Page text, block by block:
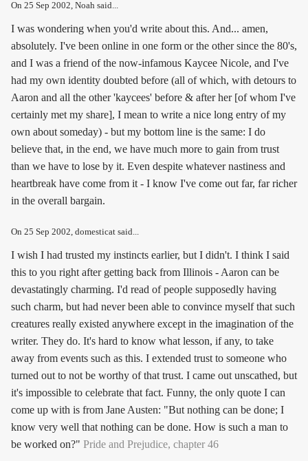
On 25 Sep 2002, Noah said...
I was wondering when you'd write about this. And... amen,
absolutely. I've been online in one form or the other since the 80's,
and I was a friend of the now-infamous Kaycee Nicole, and I've
had my own identity doubted before (all of which, with detours to
Aaron and all the other 'kaycees' before & after her [of whom I've
certainly met my share], I mean to write a nice long entry of my
own about someday) - but my bottom line is the same: I do
believe that, in the end, we have much more to gain from trust
than we have to lose by it. Even despite whatever nastiness and
heartbreak have come from it - I know I've come out far, far richer
in the overall bargain.
On 25 Sep 2002, domesticat said...
I wish I had trusted my instincts earlier, but I didn't. I think I said
this to you right after getting back from Illinois - Aaron can be
devastatingly charming. I'd read of people supposedly having
such charm, but had never been able to convince myself that such
creatures really existed anywhere except in the imagination of the
writer. They do. It's hard to know what lesson, if any, to take
away from events such as this. I extended trust to someone who
turned out to not be worthy of that trust. I came out unscathed, but
it's impossible to celebrate that fact. Funny, the only quote I can
come up with is from Jane Austen: "But nothing can be done; I
know very well that nothing can be done. How is such a man to
be worked on?" Pride and Prejudice, chapter 46